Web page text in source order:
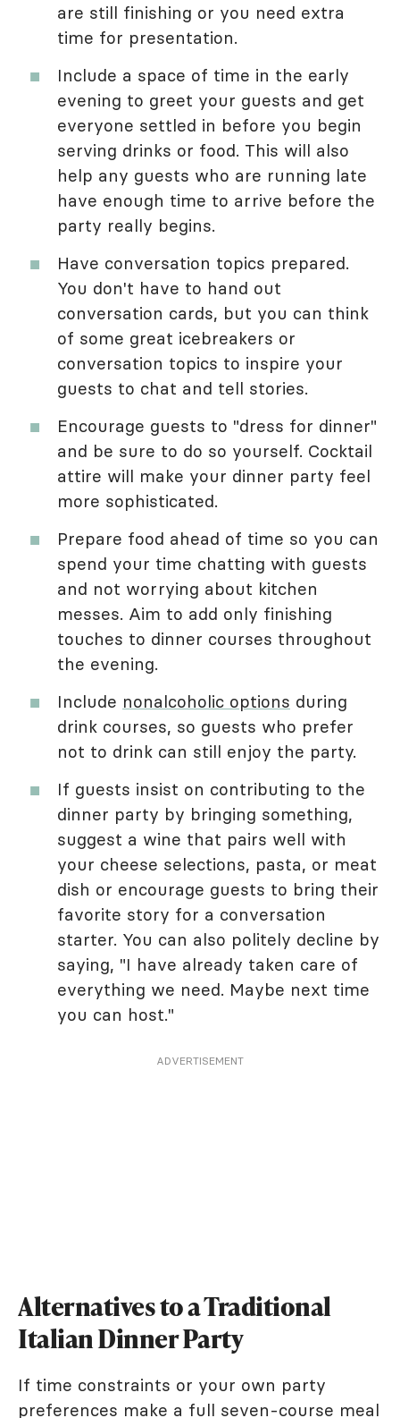
are still finishing or you need extra
time for presentation.
Include a space of time in the early
evening to greet your guests and get
everyone settled in before you begin
serving drinks or food. This will also
help any guests who are running late
have enough time to arrive before the
party really begins.
Have conversation topics prepared.
You don't have to hand out
conversation cards, but you can think
of some great icebreakers or
conversation topics to inspire your
guests to chat and tell stories.
Encourage guests to "dress for dinner"
and be sure to do so yourself. Cocktail
attire will make your dinner party feel
more sophisticated.
Prepare food ahead of time so you can
spend your time chatting with guests
and not worrying about kitchen
messes. Aim to add only finishing
touches to dinner courses throughout
the evening.
Include nonalcoholic options during
drink courses, so guests who prefer
not to drink can still enjoy the party.
If guests insist on contributing to the
dinner party by bringing something,
suggest a wine that pairs well with
your cheese selections, pasta, or meat
dish or encourage guests to bring their
favorite story for a conversation
starter. You can also politely decline by
saying, "I have already taken care of
everything we need. Maybe next time
you can host."
ADVERTISEMENT
Alternatives to a Traditional
Italian Dinner Party
If time constraints or your own party
preferences make a full seven-course meal